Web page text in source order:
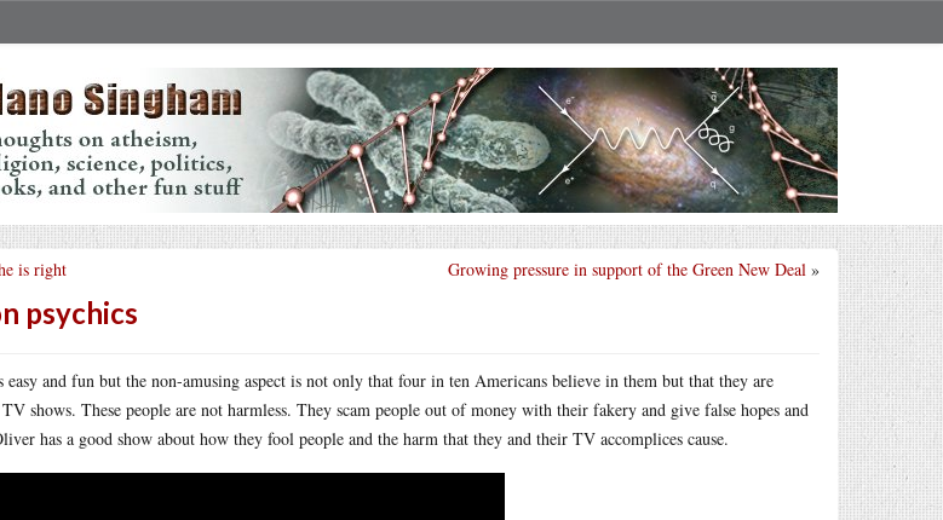
Growing pressure in support of the Green New Deal »
is right
psychics
and fun but the non-amusing aspect is not only that four in ten Americans believe in them but that they are
shows. These people are not harmless. They scam people out of money with their fakery and give false hopes and
has a good show about how they fool people and the harm that they and their TV accomplices cause.